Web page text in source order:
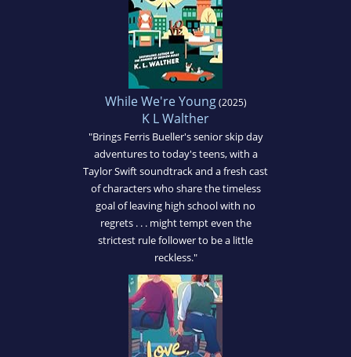
While We're Young(2025)
K L Walther
"Brings Ferris Bueller's senior skip day
adventures to today's teens, with a
Taylor Swift soundtrack and a fresh cast
of characters who share the timeless
goal of leaving high school with no
regrets . . . might tempt even the
strictest rule follower to be a little
reckless."